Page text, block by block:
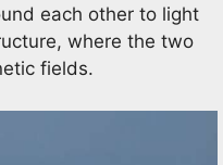
each other to light
where the two
fields.